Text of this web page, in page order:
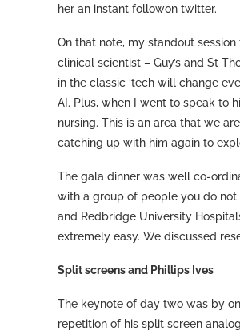
her an instant followon twitter.
On that note, my standout
clinical scientist – Guy’s and St
in the classic ‘tech will change
AI. Plus, when I went to speak to
nursing. This is an area that we
catching up with him again to
The gala dinner was well co-
with a group of people you do not
and Redbridge University
extremely easy. We discussed
Split screens and Phillips Ives
The keynote of day two was by
repetition of his split screen